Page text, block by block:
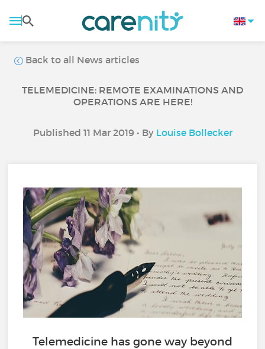
Back to all News articles
TELEMEDICINE: REMOTE EXAMINATIONS AND
OPERATIONS ARE HERE!
Published 11 Mar 2019 • By Louise Bollecker
Telemedicine has gone way beyond